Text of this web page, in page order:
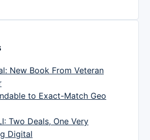
New Book From Veteran
to Exact-Match Geo
Two Deals, One Very
Digital